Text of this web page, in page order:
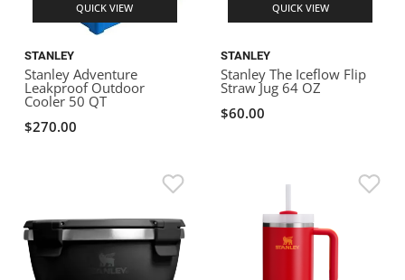
QUICK VIEW
STANLEY
Stanley Adventure
Leakproof Outdoor
Cooler 50 QT
$270.00
QUICK VIEW
STANLEY
Stanley The Iceflow Flip
Straw Jug 64 OZ
$60.00
RIO CRAFT